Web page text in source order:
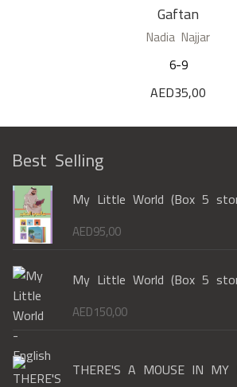
Gaftan
Nadia Najjar
6-9
AED35,00
Best Selling
My Little World (Box 5
AED95,00
My Little World (Box 5
AED150,00
THERE'S A MOUSE IN MY